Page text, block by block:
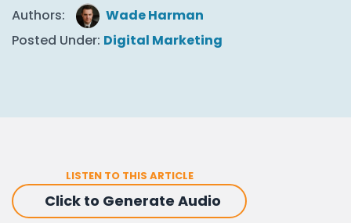
Authors:
Wade Harman
Posted Under: Digital Marketing
LISTEN TO THIS ARTICLE
Click to Generate Audio